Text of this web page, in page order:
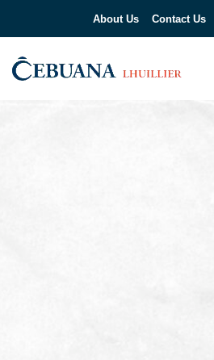
About Us Contact Us